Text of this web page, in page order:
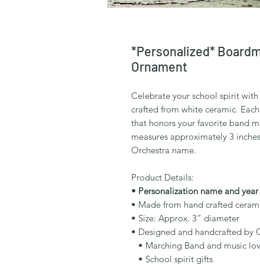
*Personalized*
Ornament
Celebrate your school spirit
crafted from white ceramic.
that honors your favorite band
measures approximately 3
Orchestra name.
Product Details:
• Personalization name and year
• Made from hand crafted
• Size: Approx. 3” diameter
• Designed and handcrafted by
• Marching Band and music
• School spirit gifts